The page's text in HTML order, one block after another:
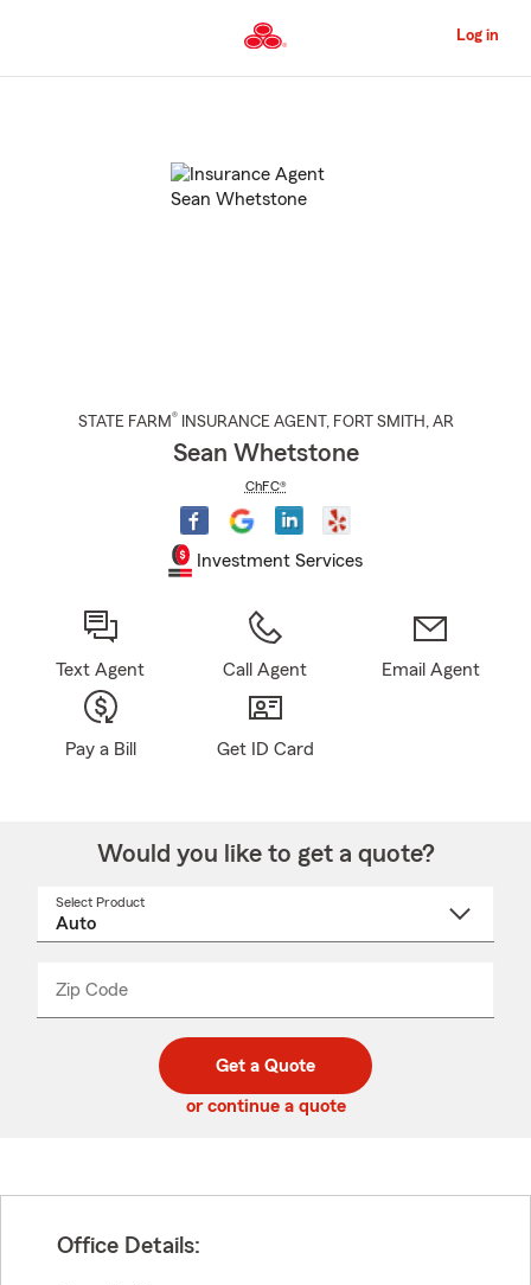
to
Content
Log in
STATE FARM® INSURANCE AGENT , FORT SMITH , AR
Sean Whetstone
ChFC®
Investment Services
Text Agent Call Agent Email Agent
Pay a Bill Get ID Card
Would you like to get a quote?
Select Product
Zip Code
code
_____
Get a Quote
or continue a quote
Office Details: